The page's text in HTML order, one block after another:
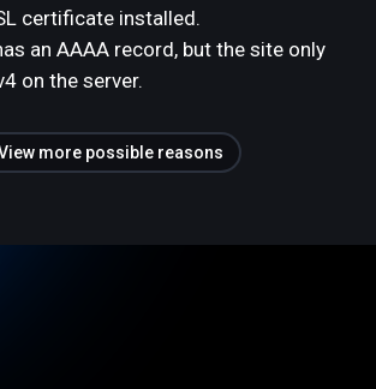
certificate installed.
an AAAA record, but the site only
on the server.
more possible reasons